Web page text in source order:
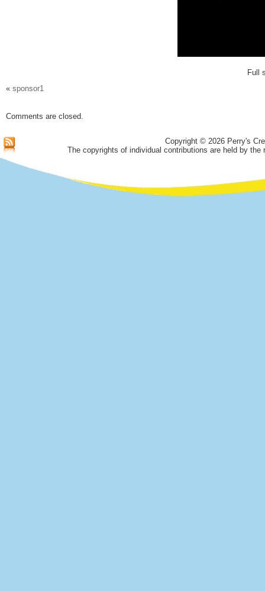
Full
« sponsor1
Comments are closed.
Copyright © 2026 Perry's
The copyrights of individual contributions are held by